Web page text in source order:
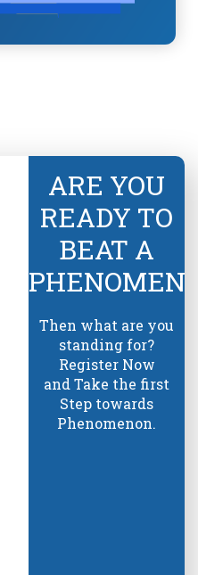
ARE YOU
READY TO
BEAT A
Then what are you
standing for?
Register Now
and Take the first
Step towards
Phenomenon.